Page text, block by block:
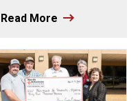
Read More